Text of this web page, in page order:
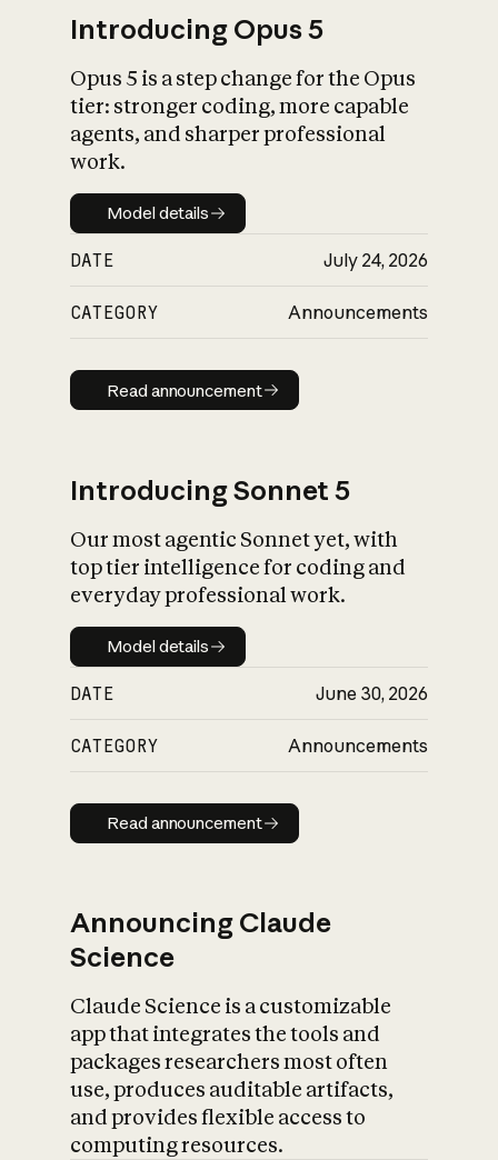
What is AI’s
impact on
Introducing Opus 5
Opus 5 is a step change for the Opus
tier: stronger coding, more capable
agents, and sharper professional
work.
Model details
Model details
DATE July 24, 2026
CATEGORY Announcements
Read announcement
Read announcement
Introducing Sonnet 5
Our most agentic Sonnet yet, with
top tier intelligence for coding and
everyday professional work.
Model details
Model details
DATE June 30, 2026
CATEGORY Announcements
Read announcement
Read announcement
Announcing Claude
Science
Claude Science is a customizable
app that integrates the tools and
packages researchers most often
use, produces auditable artifacts,
and provides flexible access to
computing resources.